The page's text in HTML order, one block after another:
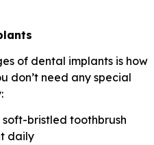
of dental implants is how
don’t need any special
bristled toothbrush
daily